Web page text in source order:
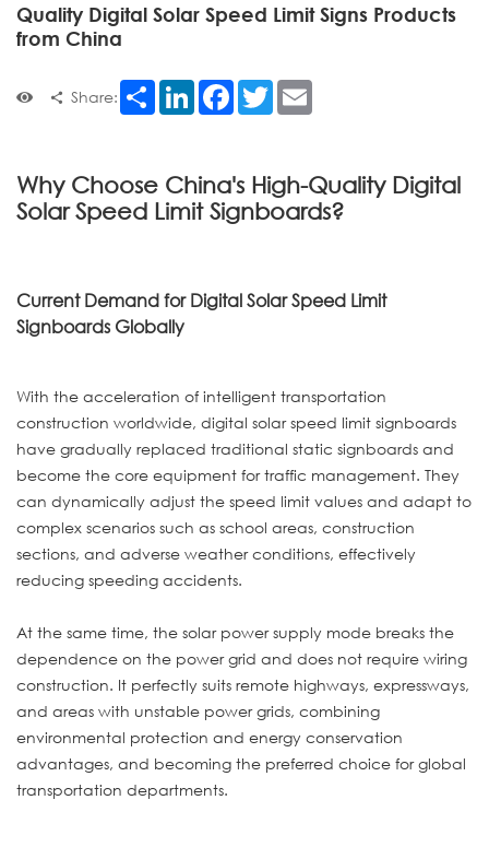
Quality Digital Solar Speed Limit Signs Products
from China
Share: Share LinkedInFacebook
Twitter
Why Choose China's High-Quality Digital
Solar Speed Limit Signboards?
Current Demand for Digital Solar Speed Limit
Signboards Globally
With the acceleration of intelligent transportation
construction worldwide, digital solar speed limit signboards
have gradually replaced traditional static signboards and
become the core equipment for traffic management. They
can dynamically adjust the speed limit values and adapt to
complex scenarios such as school areas, construction
sections, and adverse weather conditions, effectively
reducing speeding accidents.
At the same time, the solar power supply mode breaks the
dependence on the power grid and does not require wiring
construction. It perfectly suits remote highways, expressways,
and areas with unstable power grids, combining
environmental protection and energy conservation
advantages, and becoming the preferred choice for global
transportation departments.